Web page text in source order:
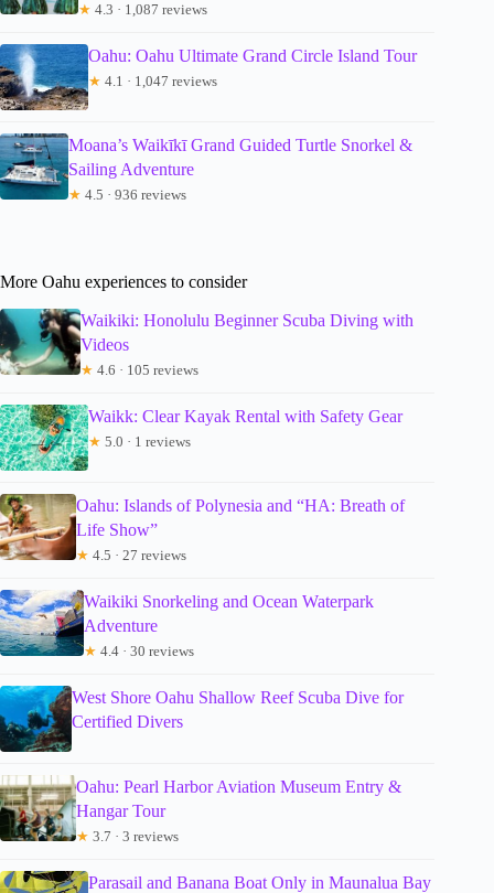
★ 4.3 · 1,087 reviews
Oahu: Oahu Ultimate Grand Circle Island Tour
★ 4.1 · 1,047 reviews
Moana’s Waikīkī Grand Guided Turtle Snorkel &
Sailing Adventure
★ 4.5 · 936 reviews
More Oahu experiences to consider
Waikiki: Honolulu Beginner Scuba Diving with
Videos
★ 4.6 · 105 reviews
Waikk: Clear Kayak Rental with Safety Gear
★ 5.0 · 1 reviews
Oahu: Islands of Polynesia and “HA: Breath of
Life Show”
★ 4.5 · 27 reviews
Waikiki Snorkeling and Ocean Waterpark
Adventure
★ 4.4 · 30 reviews
West Shore Oahu Shallow Reef Scuba Dive for
Certified Divers
Oahu: Pearl Harbor Aviation Museum Entry &
Hangar Tour
★ 3.7 · 3 reviews
Parasail and Banana Boat Only in Maunalua Bay